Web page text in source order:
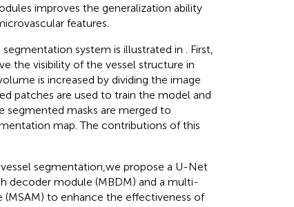
improves the generalization ability
features.
system is illustrated in
. First,
the visibility of the vessel structure in
is increased by dividing the image
patches are used to train the model and
segmented masks are merged to
map. The contributions of this
segmentation,we propose a U-Net
decoder module (MBDM) and a multi-
to enhance the effectiveness of